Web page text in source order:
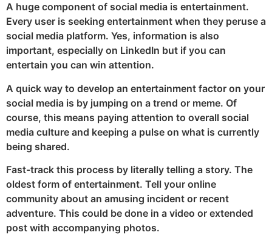
A huge component of social media is entertainment.
Every user is seeking entertainment when they peruse a
social media platform. Yes, information is also
important, especially on LinkedIn but if you can
entertain you can win attention.
A quick way to develop an entertainment factor on your
social media is by jumping on a trend or meme. Of
course, this means paying attention to overall social
media culture and keeping a pulse on what is currently
being shared.
Fast-track this process by literally telling a story. The
oldest form of entertainment. Tell your online
community about an amusing incident or recent
adventure. This could be done in a video or extended
post with accompanying photos.